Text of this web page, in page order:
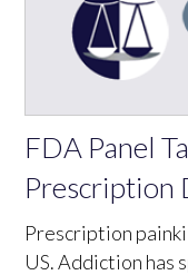
FDA Panel
Prescription
Prescription
US. Addiction has